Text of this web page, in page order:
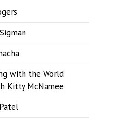
with the World
Kitty McNamee